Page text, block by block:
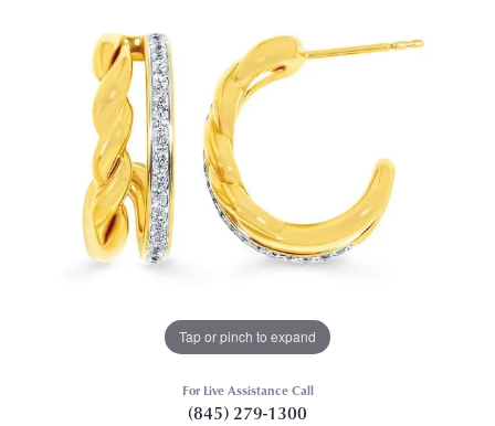
Tap or pinch to expand
For Live Assistance Call
(845) 279-1300